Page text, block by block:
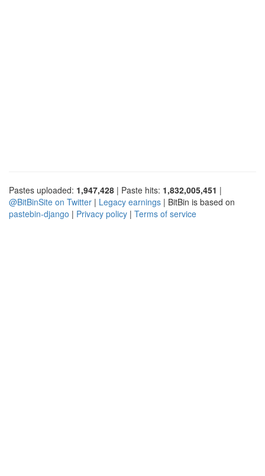
Pastes uploaded: 1,947,428 | Paste hits: 1,832,005,451 |
@BitBinSite on Twitter | Legacy earnings | BitBin is based on
pastebin-django | Privacy policy | Terms of service